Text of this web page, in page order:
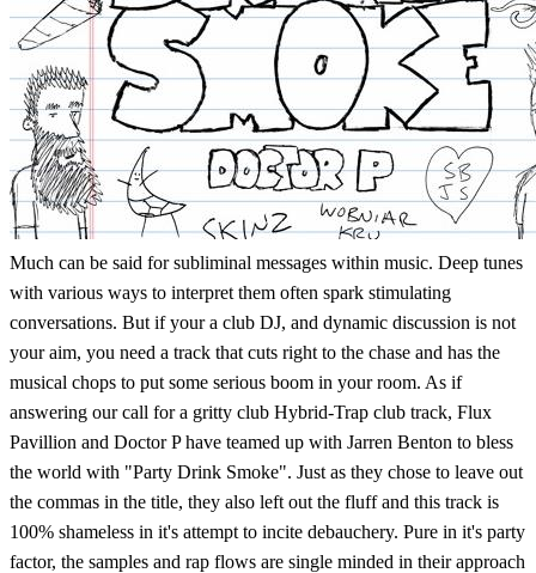
Much can be said for subliminal messages within music. Deep tunes
with various ways to interpret them often spark stimulating
conversations. But if your a club DJ, and dynamic discussion is not
your aim, you need a track that cuts right to the chase and has the
musical chops to put some serious boom in your room. As if
answering our call for a gritty club Hybrid-Trap club track, Flux
Pavillion and Doctor P have teamed up with Jarren Benton to bless
the world with "Party Drink Smoke". Just as they chose to leave out
the commas in the title, they also left out the fluff and this track is
100% shameless in it's attempt to incite debauchery. Pure in it's party
factor, the samples and rap flows are single minded in their approach